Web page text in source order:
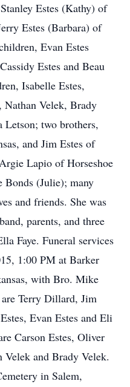
Estes (Kathy) of
Estes (Barbara) of
Evan Estes
Estes and Beau
Isabelle Estes,
Nathan Velek, Brady
Letson; two brothers,
and Jim Estes of
Lapio of Horseshoe
Bonds (Julie); many
and friends. She was
parents, and three
Faye. Funeral services
1:00 PM at Barker
with Bro. Mike
Terry Dillard, Jim
Evan Estes and Eli
Carson Estes, Oliver
Velek and Brady Velek.
in Salem,